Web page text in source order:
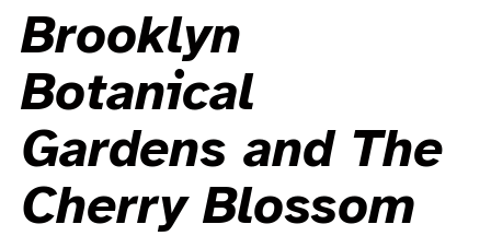
Brooklyn
Botanical
Gardens and The
Cherry Blossom